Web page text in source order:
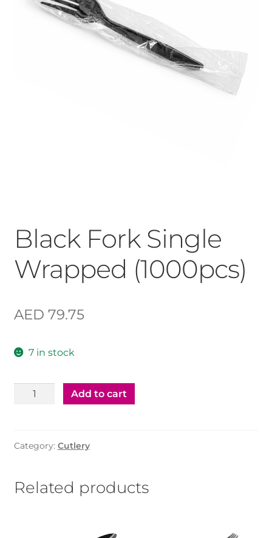
Black Fork Single
Wrapped (1000pcs)
AED 79.75
7 in stock
Black
(1000pcs)
Add to cart
Category: Cutlery
Related products